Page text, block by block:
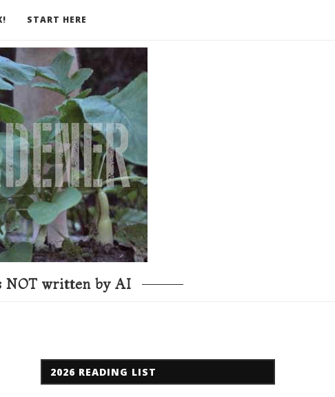
START HERE
NOT written by AI
2026 READING LIST